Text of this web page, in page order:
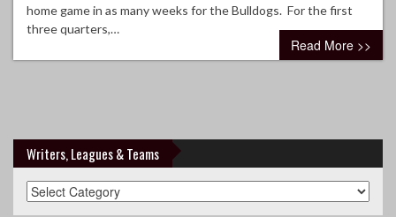
home game in as many weeks for the Bulldogs. For the first
three quarters,…
Read More >>
Writers, Leagues & Teams
Writers,
Leagues